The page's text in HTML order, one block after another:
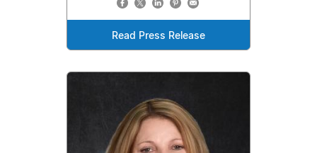
Read Press Release